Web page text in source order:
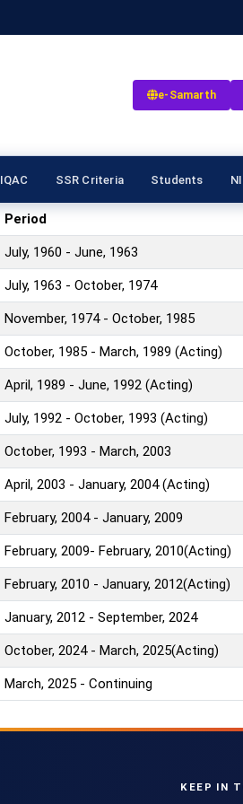
e-Samarth
IQAC SSR Criteria Students
Period
July, 1960 - June, 1963
July, 1963 - October, 1974
November, 1974 - October, 1985
October, 1985 - March, 1989 (Acting)
April, 1989 - June, 1992 (Acting)
July, 1992 - October, 1993 (Acting)
October, 1993 - March, 2003
April, 2003 - January, 2004 (Acting)
February, 2004 - January, 2009
February, 2009- February, 2010(Acting)
February, 2010 - January, 2012(Acting)
January, 2012 - September, 2024
October, 2024 - March, 2025(Acting)
March, 2025 - Continuing
KEEP IN